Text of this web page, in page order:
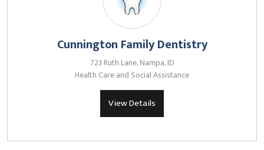
Cunnington Family Dentistry
723 Ruth Lane, Nampa, ID
Health Care and Social Assistance
View Details